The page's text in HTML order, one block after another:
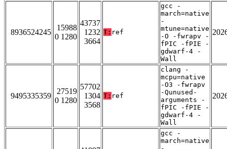
8936524245
15988
0 1280
43737
1232
3664
T: ref
gcc -
march=native
-
mtune=native
-O -fwrapv -
fPIC -fPIE -
gdwarf-4 -
Wall
9495335359
27519
0 1280
57702
1304
3568
T: ref
clang -
mcpu=native
-O3 -fwrapv
-Qunused-
arguments -
fPIC -fPIE -
gdwarf-4 -
Wall
gcc -
march=native